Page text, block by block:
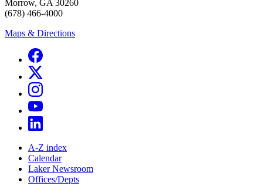
Morrow, GA 30260
(678) 466-4000
Maps & Directions
A-Z index
Calendar
Laker Newsroom
Offices/Depts